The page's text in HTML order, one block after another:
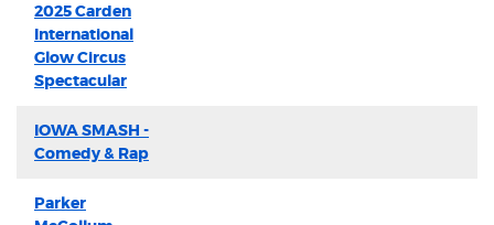
2025 Carden
International
Glow Circus
Spectacular
IOWA SMASH -
Comedy & Rap
Parker